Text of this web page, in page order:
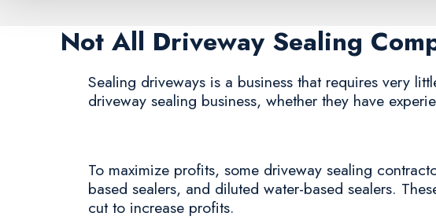
Not All Driveway Sealing
Sealing driveways is a business that requires very
driveway sealing business, whether they have
To maximize profits, some driveway sealing
based sealers, and diluted water-based sealers.
cut to increase profits.